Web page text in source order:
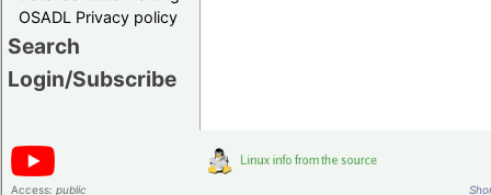
OSADL Privacy policy
Search
Login/Subscribe
Access: public